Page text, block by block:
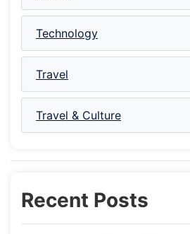
Technology
Travel
Travel & Culture
Recent Posts